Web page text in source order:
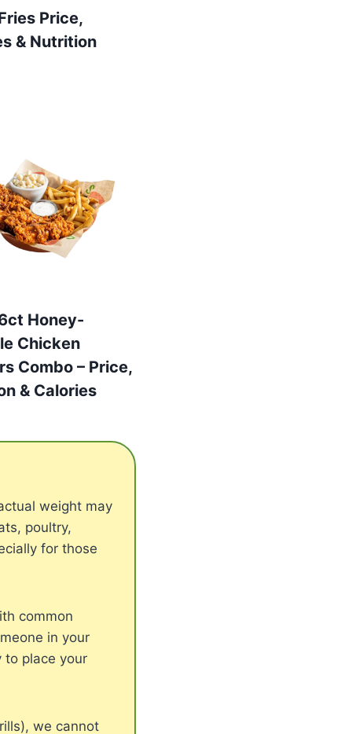
Price,
& Nutrition
Honey-
Chicken
Combo – Price,
& Calories
weight may
poultry,
for those
common
in your
to place your
we cannot